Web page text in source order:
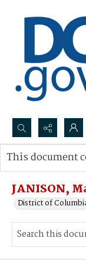
Search...
Advanced search
JANISON,
District of
This document